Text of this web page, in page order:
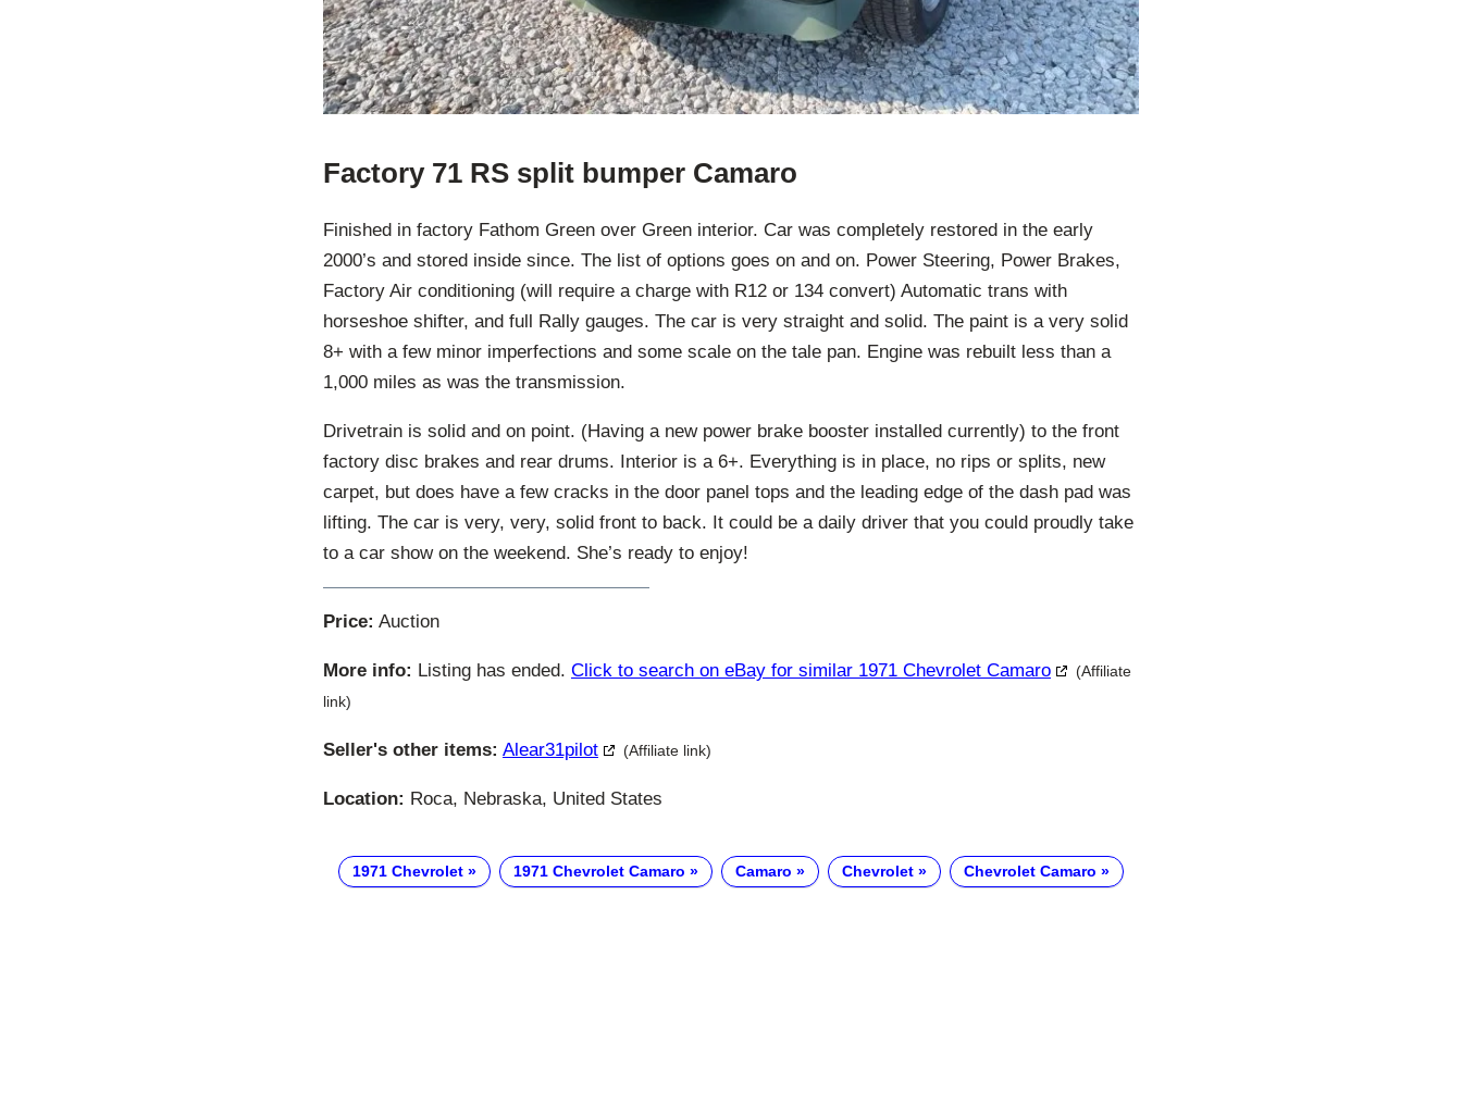
Factory 71 RS split bumper Camaro
Finished in factory Fathom Green over Green interior. Car was completely restored in the early
2000’s and stored inside since. The list of options goes on and on. Power Steering, Power Brakes,
Factory Air conditioning (will require a charge with R12 or 134 convert) Automatic trans with
horseshoe shifter, and full Rally gauges. The car is very straight and solid. The paint is a very solid
8+ with a few minor imperfections and some scale on the tale pan. Engine was rebuilt less than a
1,000 miles as was the transmission.
Drivetrain is solid and on point. (Having a new power brake booster installed currently) to the front
factory disc brakes and rear drums. Interior is a 6+. Everything is in place, no rips or splits, new
carpet, but does have a few cracks in the door panel tops and the leading edge of the dash pad was
lifting. The car is very, very, solid front to back. It could be a daily driver that you could proudly take
to a car show on the weekend. She’s ready to enjoy!
Price: Auction
More info: Listing has ended. Click to search on eBay for similar 1971 Chevrolet Camaro
(Affiliate
link)
Seller's other items: Alear31pilot (Affiliate link)
Location: Roca, Nebraska, United States
1971 Chevrolet 1971 Chevrolet Camaro Camaro Chevrolet Chevrolet Camaro